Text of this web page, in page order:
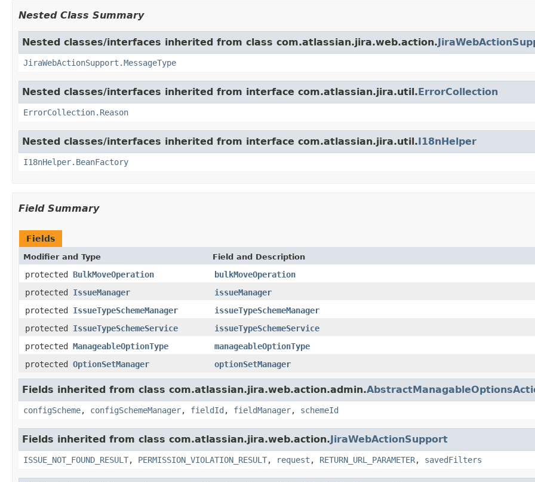
Nested Class Summary
Nested classes/interfaces inherited from class com.atlassian.jira.web.action.
JiraWebActionSupport.MessageType
Nested classes/interfaces inherited from interface com.atlassian.jira.util.ErrorCollection
ErrorCollection.Reason
Nested classes/interfaces inherited from interface com.atlassian.jira.util.I18nHelper
I18nHelper.BeanFactory
Field Summary
Fields
Modifier and Type Field and Description
protected BulkMoveOperation
bulkMoveOperation
protected IssueManager
issueManager
protected IssueTypeSchemeManager
issueTypeSchemeManager
protected IssueTypeSchemeService
issueTypeSchemeService
protected ManageableOptionType
manageableOptionType
protected OptionSetManager optionSetManager
Fields inherited from class com.atlassian.jira.web.action.admin.
configScheme, configSchemeManager, fieldId , fieldManager, schemeId
Fields inherited from class com.atlassian.jira.web.action.JiraWebActionSupport
ISSUE_NOT_FOUND_RESULT, PERMISSION_VIOLATION_RESULT, request , RETURN_URL_PARAMETER, savedFilters